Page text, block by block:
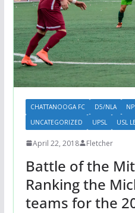
CHATTANOOGA FC D5/NLA
UNCATEGORIZED
UPSL USL
April 22, 2018 Fletcher
Battle of the
Ranking the
teams for the